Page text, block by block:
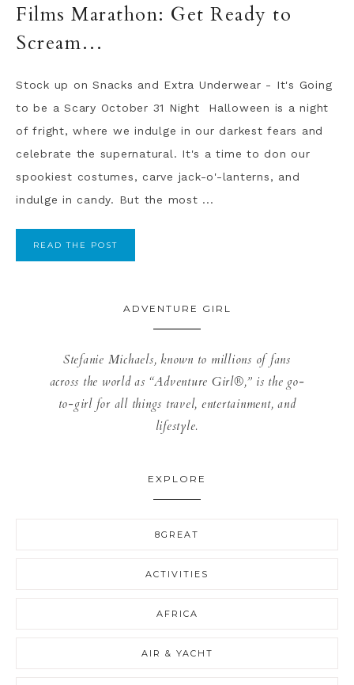
Films Marathon: Get Ready to
Scream…
Stock up on Snacks and Extra Underwear - It's Going
to be a Scary October 31 Night Halloween is a night
of fright, where we indulge in our darkest fears and
celebrate the supernatural. It's a time to don our
spookiest costumes, carve jack-o'-lanterns, and
indulge in candy. But the most ...
READ THE POST
ADVENTURE GIRL
Stefanie Michaels, known to millions of fans
across the world as “Adventure Girl®,” is the go-
to-girl for all things travel, entertainment, and
lifestyle.
EXPLORE
8GREAT
ACTIVITIES
AFRICA
AIR & YACHT